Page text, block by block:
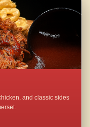
and classic sides